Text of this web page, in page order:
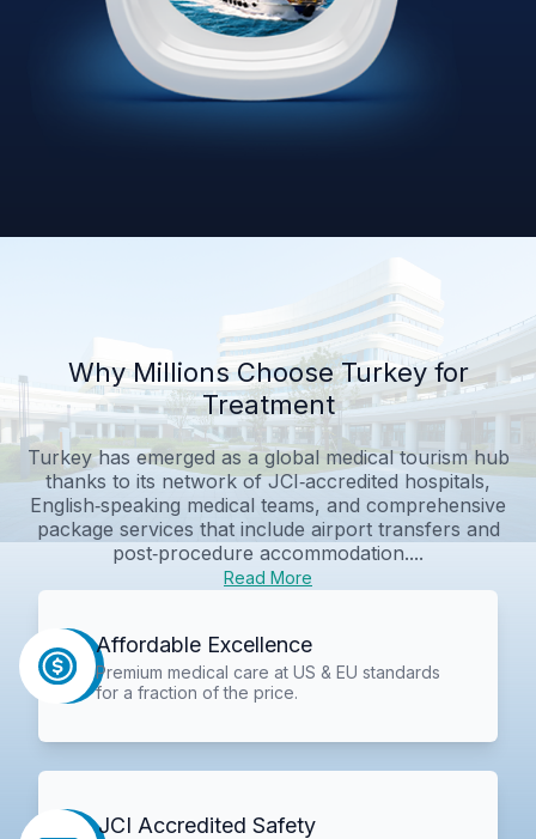
Why Millions Choose Turkey for
Treatment
Turkey has emerged as a global medical tourism hub
thanks to its network of JCI‑accredited hospitals,
English‑speaking medical teams, and comprehensive
package services that include airport transfers and
post‑procedure accommodation....
Read More
Affordable Excellence
Premium medical care at US & EU standards
for a fraction of the price.
JCI Accredited Safety